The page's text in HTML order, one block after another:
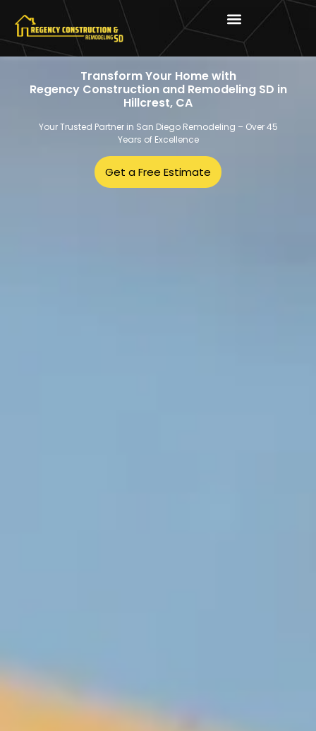
Transform Your Home with
Regency Construction and Remodeling SD in
Hillcrest, CA
Your Trusted Partner in San Diego Remodeling – Over 45
Years of Excellence
Get a Free Estimate